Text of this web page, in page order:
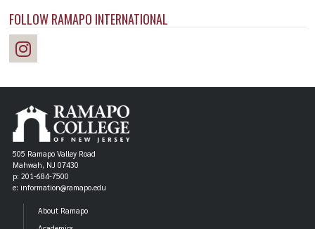
FOLLOW RAMAPO INTERNATIONAL
505 Ramapo Valley Road
Mahwah, NJ 07430
p: 201-684-7500
e: information@ramapo.edu
About Ramapo